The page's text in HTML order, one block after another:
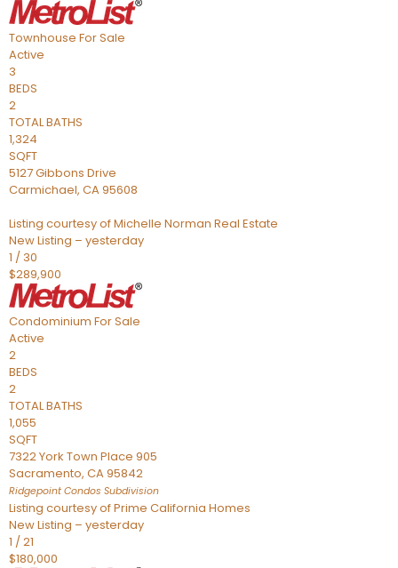
Townhouse For Sale
Active
3
BEDS
2
TOTAL BATHS
1,324
SQFT
5127 Gibbons Drive
Carmichael, CA95608
Listing courtesy of Michelle Norman Real Estate
New Listing – yesterday
1 / 30
$289,900
Condominium For Sale
Active
2
BEDS
2
TOTAL BATHS
1,055
SQFT
7322 York Town Place 905
Sacramento, CA95842
Ridgepoint Condos Subdivision
Listing courtesy of Prime California Homes
New Listing – yesterday
1 /21
$180,000